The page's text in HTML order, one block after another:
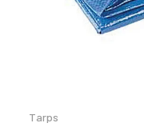
Tarps